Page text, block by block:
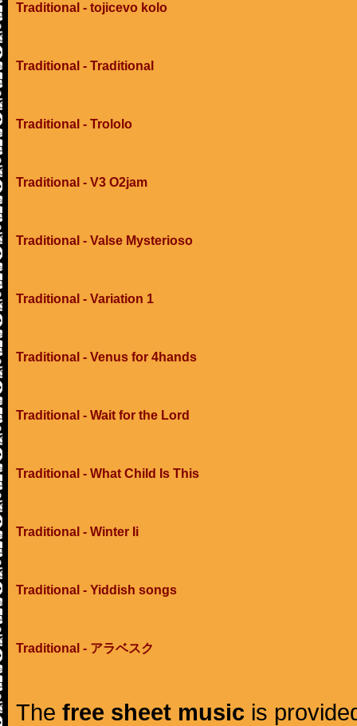
Traditional - tojicevo kolo
Traditional - Traditional
Traditional - Trololo
Traditional - V3 O2jam
Traditional - Valse Mysterioso
Traditional - Variation 1
Traditional - Venus for 4hands
Traditional - Wait for the Lord
Traditional - What Child Is This
Traditional - Winter Ii
Traditional - Yiddish songs
Traditional - アラベスク
The free sheet music is